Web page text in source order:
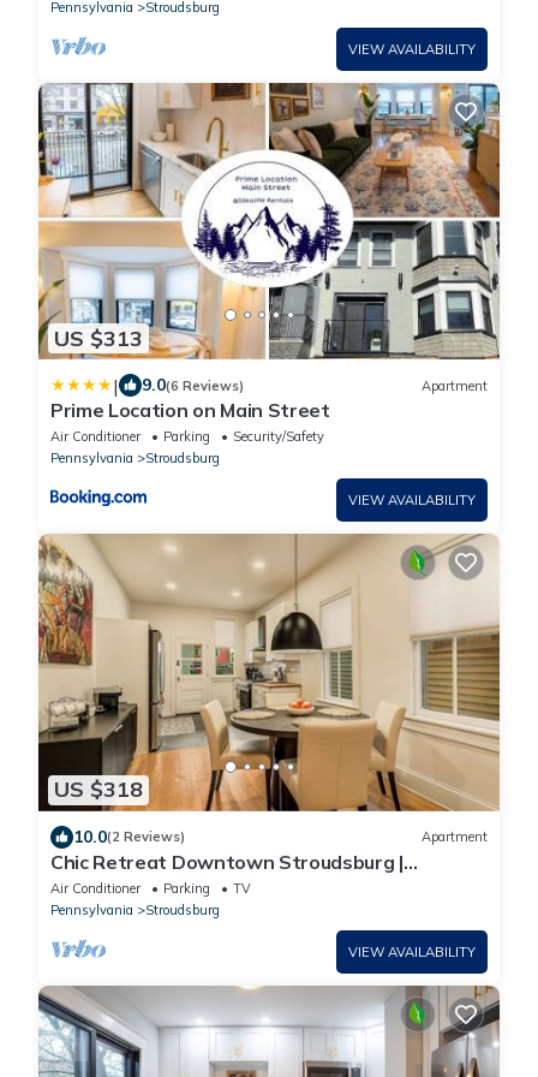
Pennsylvania Stroudsburg
VIEW AVAILABILITY
US $313
| 9.0(6 Reviews) Apartment
Prime Location on Main Street
Air Conditioner Parking
Security/Safety
Pennsylvania
Stroudsburg
VIEW AVAILABILITY
US $318
10.0(2 Reviews) Apartment
Chic Retreat Downtown Stroudsburg |
3BR+Sleeps 10
Air Conditioner Parking
TV
Pennsylvania
Stroudsburg
VIEW AVAILABILITY